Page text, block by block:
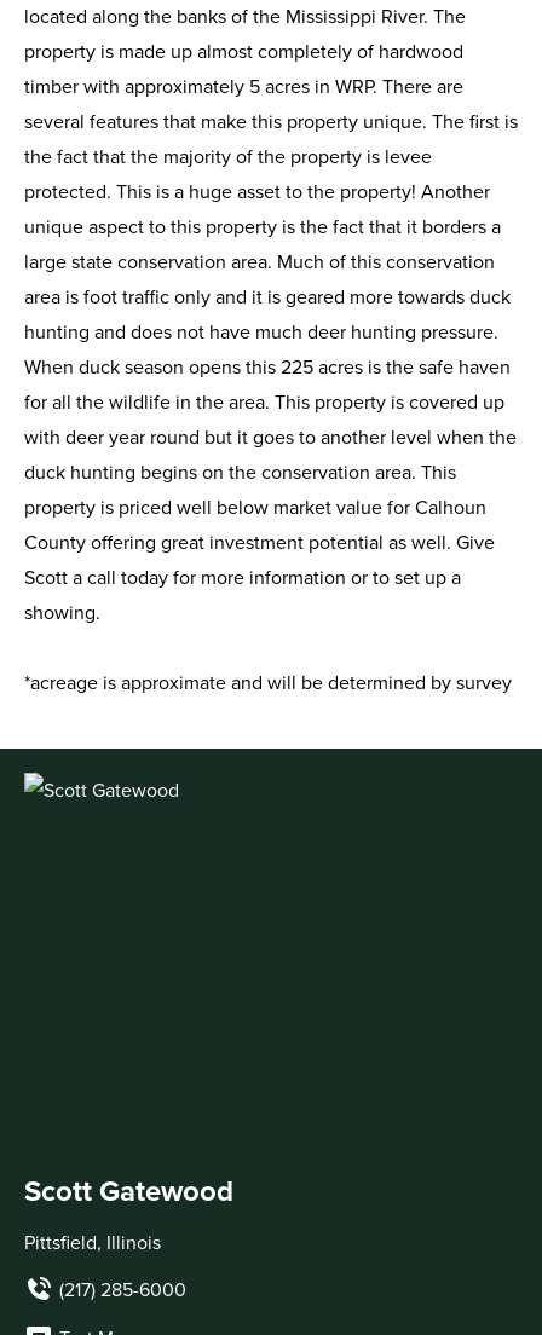
located along the banks of the Mississippi River. The
property is made up almost completely of hardwood
timber with approximately 5 acres in WRP. There are
several features that make this property unique. The first is
the fact that the majority of the property is levee
protected. This is a huge asset to the property! Another
unique aspect to this property is the fact that it borders a
large state conservation area. Much of this conservation
area is foot traffic only and it is geared more towards duck
hunting and does not have much deer hunting pressure.
When duck season opens this 225 acres is the safe haven
for all the wildlife in the area. This property is covered up
with deer year round but it goes to another level when the
duck hunting begins on the conservation area. This
property is priced well below market value for Calhoun
County offering great investment potential as well. Give
Scott a call today for more information or to set up a
showing.
*acreage is approximate and will be determined by survey
Scott Gatewood
Pittsfield, Illinois
(217) 285-6000